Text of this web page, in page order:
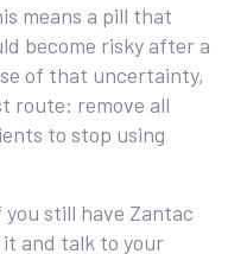
means a pill that
become risky after a
of that uncertainty,
route: remove all
to stop using
still have Zantac
it and talk to your